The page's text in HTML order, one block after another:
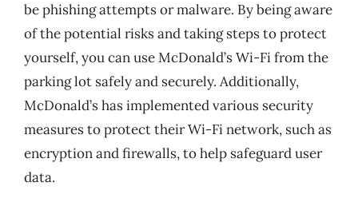
be phishing attempts or malware. By being aware
of the potential risks and taking steps to protect
yourself, you can use McDonald’s Wi-Fi from the
parking lot safely and securely. Additionally,
McDonald’s has implemented various security
measures to protect their Wi-Fi network, such as
encryption and firewalls, to help safeguard user
data.